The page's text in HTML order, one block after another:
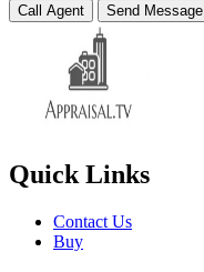
Call Agent Send Message
Quick Links
Contact Us
Buy